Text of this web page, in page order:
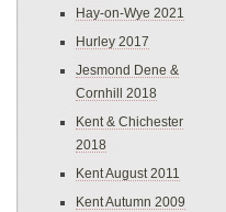
Hay-on-Wye 2021
Hurley 2017
Jesmond Dene &
Cornhill 2018
Kent & Chichester
2018
Kent August 2011
Kent Autumn 2009